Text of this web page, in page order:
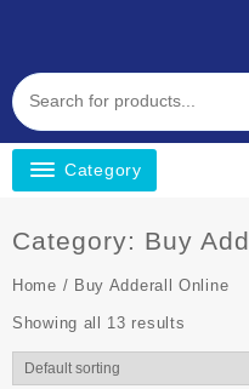
Category
Category: Buy
Home / Buy Adderall Online
Showing all 13 results